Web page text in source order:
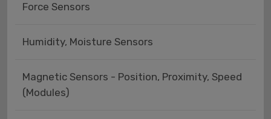
Force Sensors
Humidity, Moisture Sensors
Magnetic Sensors - Position, Proximity, Speed
(Modules)